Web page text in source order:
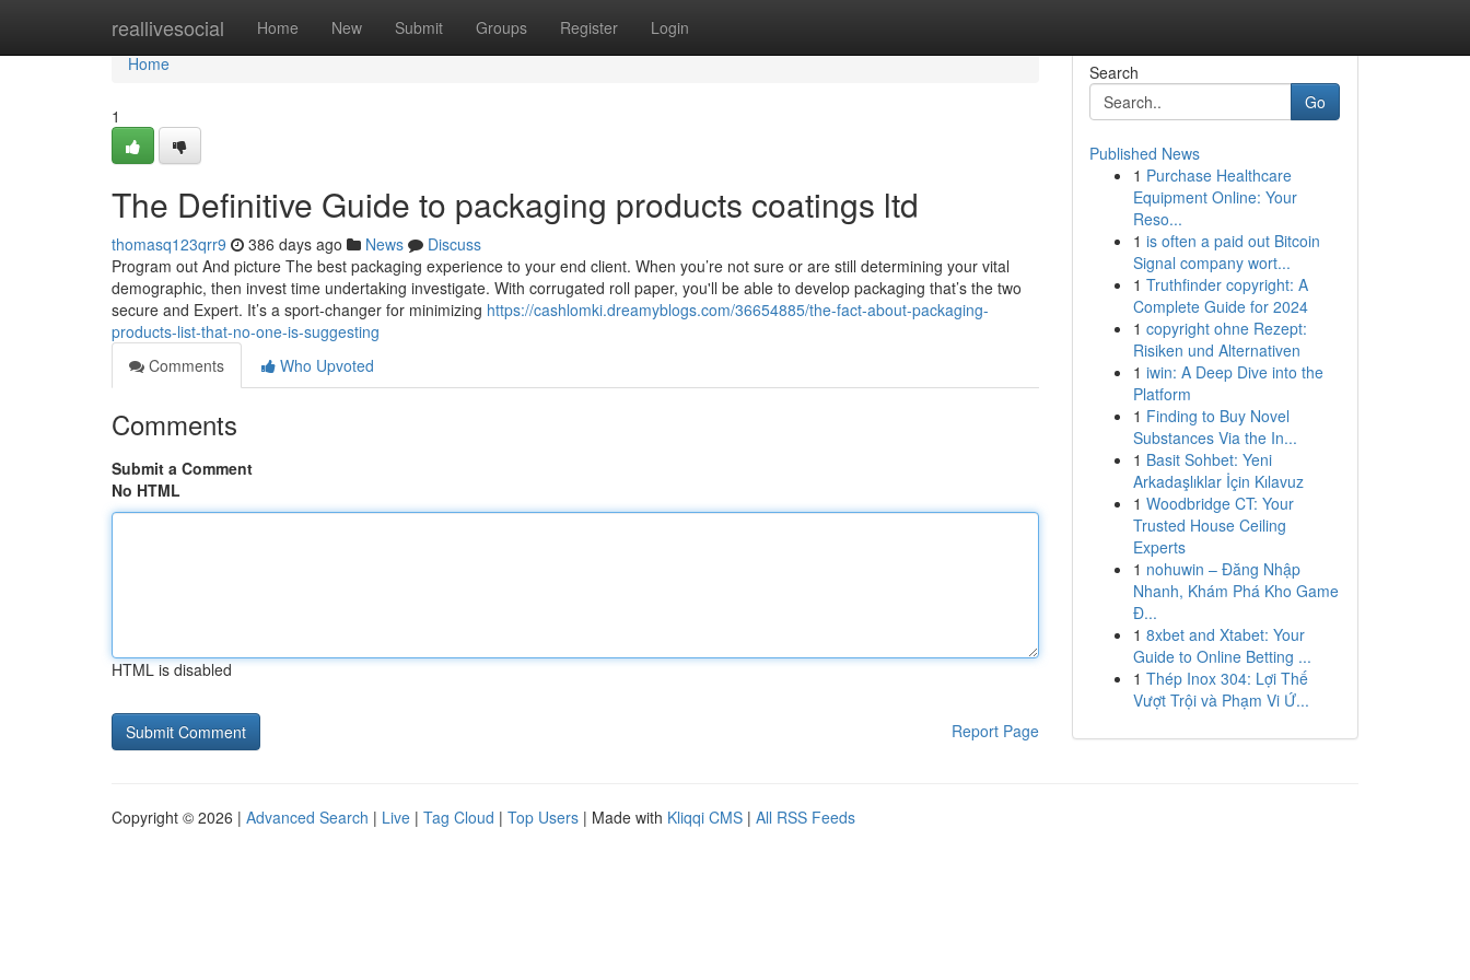
reallivesocial Home New Submit Groups Register Login
Home
Home
1
The Definitive Guide to packaging products coatings ltd
thomasq123qrr9 386 days ago News
Discuss
Program out And picture The best packaging experience to your end client. When you’re not sure or are still determining your vital
demographic, then invest time undertaking investigate. With corrugated roll paper, you'll be able to develop packaging that’s the two
secure and Expert. It’s a sport-changer for minimizing https://cashlomki.dreamyblogs.com/36654885/the-fact-about-packaging-
products-list-that-no-one-is-suggesting
Comments
Who Upvoted
Comments
Submit a Comment
No HTML
HTML is disabled
Report Page
Search
Go
Published News
1 Purchase Healthcare
Equipment Online: Your
Reso...
1 is often a paid out Bitcoin
Signal company wort...
1 Truthfinder copyright: A
Complete Guide for 2024
1 copyright ohne Rezept:
Risiken und Alternativen
1 iwin: A Deep Dive into the
Platform
1 Finding to Buy Novel
Substances Via the In...
1 Basit Sohbet: Yeni
Arkadaşlıklar İçin Kılavuz
1 Woodbridge CT: Your
Trusted House Ceiling
Experts
1 nohuwin – Đăng Nhập
Nhanh, Khám Phá Kho Game
Đ...
1 8xbet and Xtabet: Your
Guide to Online Betting ...
1 Thép Inox 304: Lợi Thế
Vượt Trội và Phạm Vi Ứ...
Copyright © 2026 | Advanced Search | Live | Tag Cloud | Top Users | Made with Kliqqi CMS | All RSS Feeds